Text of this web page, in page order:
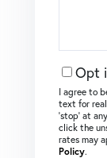
Opt
I agree to
text for
‘stop’ at
click the
rates may
Policy.